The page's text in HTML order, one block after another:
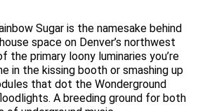
Sugar is the namesake behind
space on Denver’s northwest
the primary loony luminaries you’re
in the kissing booth or smashing up
that dot the Wonderground
A breeding ground for both